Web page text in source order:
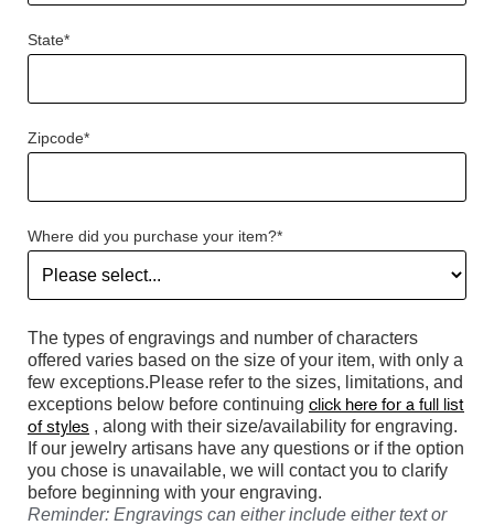
State*
Zipcode*
Where did you purchase your item?*
The types of engravings and number of characters
offered varies based on the size of your item, with only a
few exceptions.Please refer to the sizes, limitations, and
exceptions below before continuing click here for a full list
of styles , along with their size/availability for engraving.
If our jewelry artisans have any questions or if the option
you chose is unavailable, we will contact you to clarify
before beginning with your engraving.
Reminder: Engravings can either include either text or